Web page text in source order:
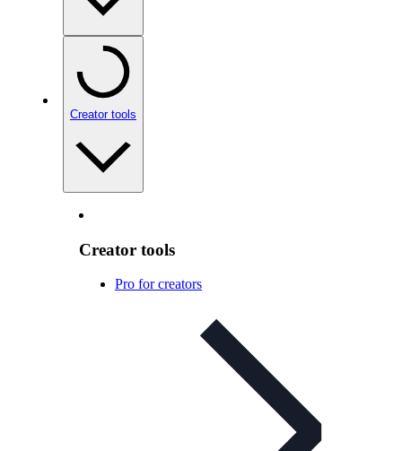
Creator tools
Creator tools
Pro for creators